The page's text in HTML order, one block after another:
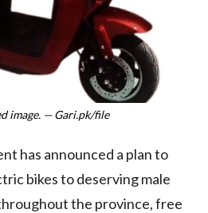
image. — Gari.pk/file
has announced a plan to
bikes to deserving male
the province, free